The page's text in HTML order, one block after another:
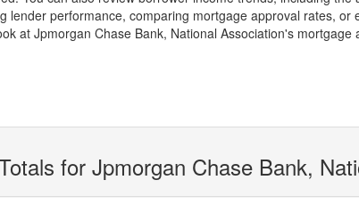
lender performance, comparing mortgage approval rates, or
at Jpmorgan Chase Bank, National Association's mortgage
for Jpmorgan Chase Bank,